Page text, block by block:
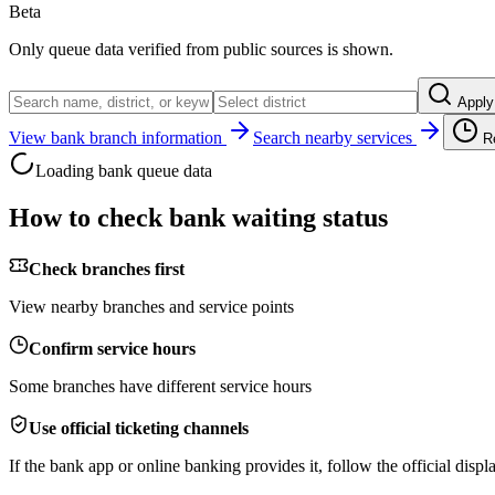
Beta
Only queue data verified from public sources is shown.
Apply
View bank branch information Search nearby services
Loading bank queue data
How to check bank waiting status
Check branches first
View nearby branches and service points
Confirm service hours
Some branches have different service hours
Use official ticketing channels
If the bank app or online banking provides it, follow the official